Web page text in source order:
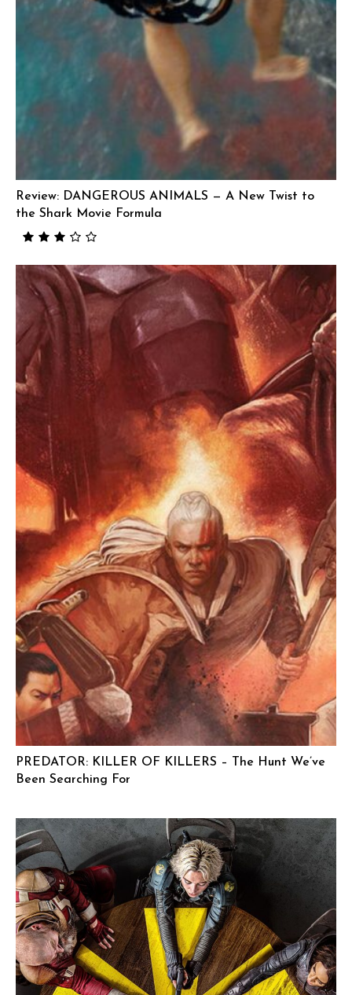
Review: DANGEROUS ANIMALS — A New Twist to
the Shark Movie Formula
PREDATOR: KILLER OF KILLERS – The Hunt We’ve
Been Searching For